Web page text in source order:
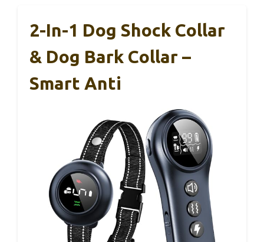
2-In-1 Dog Shock Collar
& Dog Bark Collar –
Smart Anti